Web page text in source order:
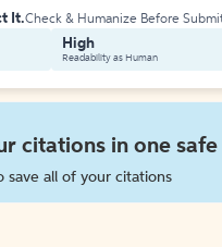
It.Check & Humanize Before
High
Readability as Human
citations in one
save all of your citations